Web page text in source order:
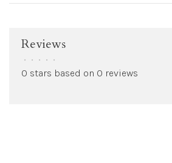
Reviews
• • • • •
0 stars based on 0 reviews